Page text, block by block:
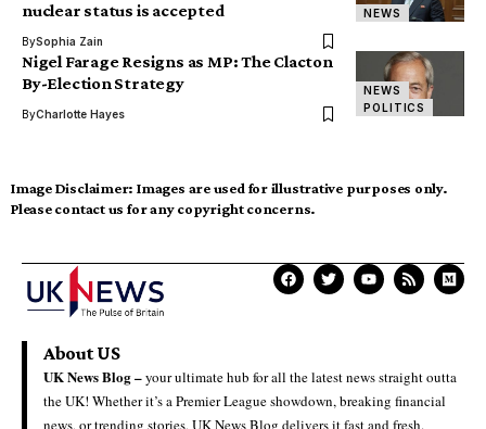
NEWS
nuclear status is accepted
BySophia Zain
NEWS
POLITICS
Nigel Farage Resigns as MP: The Clacton
By-Election Strategy
ByCharlotte Hayes
Image Disclaimer: Images are used for illustrative purposes only.
Please contact us for any copyright concerns.
About US
UK News Blog –your ultimate hub for all the latest news straight outta
the UK! Whether it’s a Premier League showdown, breaking financial
news, or trending stories, UK News Blog delivers it fast and fresh.